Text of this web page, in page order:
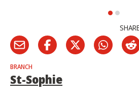
SHARE
BRANCH
St-Sophie